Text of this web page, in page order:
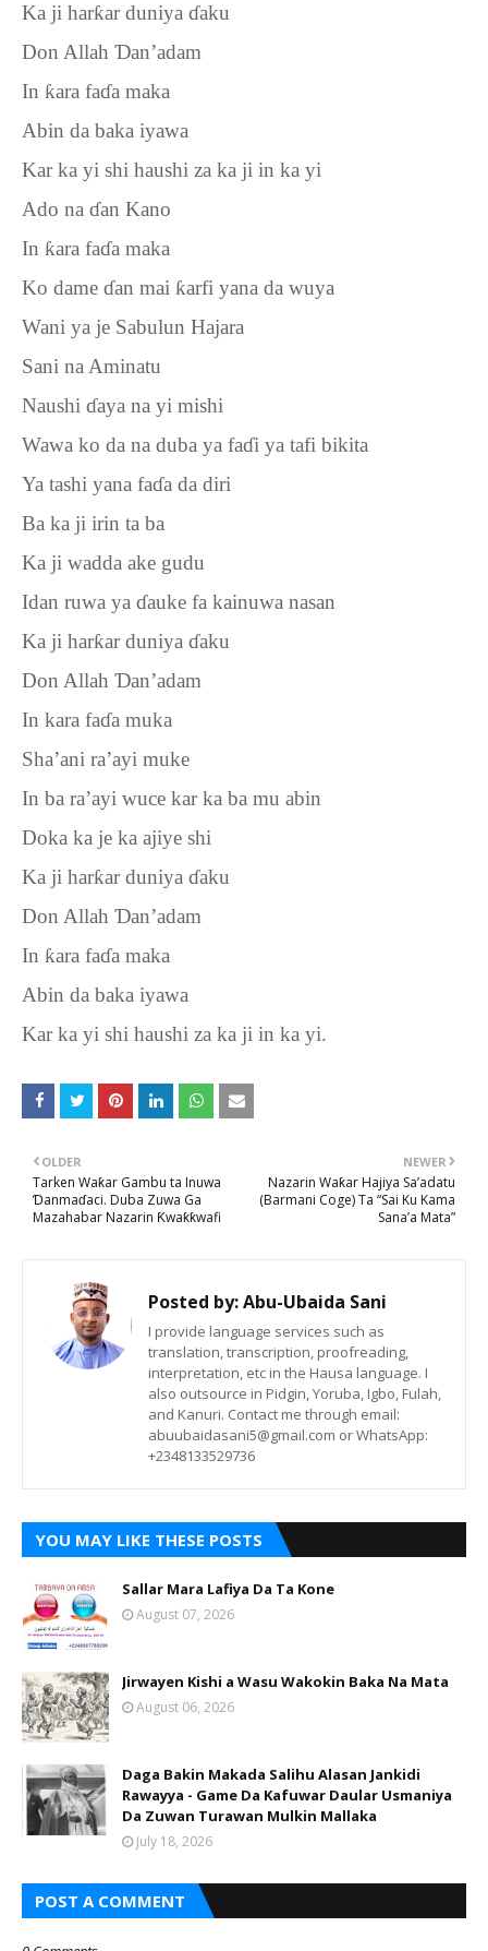
Ka ji harƙar duniya ɗaku
Don Allah Ɗan’adam
In ƙara faɗa maka
Abin da baka iyawa
Kar ka yi shi haushi za ka ji in ka yi
Ado na ɗan Kano
In ƙara faɗa maka
Ko dame ɗan mai ƙarfi yana da wuya
Wani ya je Sabulun Hajara
Sani na Aminatu
Naushi ɗaya na yi mishi
Wawa ko da na duba ya faɗi ya tafi bikita
Ya tashi yana faɗa da diri
Ba ka ji irin ta ba
Ka ji wadda ake gudu
Idan ruwa ya ɗauke fa kainuwa nasan
Ka ji harƙar duniya ɗaku
Don Allah Ɗan’adam
In kara faɗa muka
Sha’ani ra’ayi muke
In ba ra’ayi wuce kar ka ba mu abin
Doka ka je ka ajiye shi
Ka ji harƙar duniya ɗaku
Don Allah Ɗan’adam
In ƙara faɗa maka
Abin da baka iyawa
Kar ka yi shi haushi za ka ji in ka yi.
NEWER
Nazarin Waƙar Hajiya Sa’adatu
(Barmani Coge) Ta “Sai Ku Kama
Sana’a Mata”
OLDER
Tarken Waƙar Gambu ta Inuwa
Ɗanmaɗaci. Duba Zuwa Ga
Mazahabar Nazarin Ƙwaƙƙwafi
Posted by:Abu-Ubaida Sani
I provide language services such as
translation, transcription, proofreading,
interpretation, etc in the Hausa language. I
also outsource in Pidgin, Yoruba, Igbo, Fulah,
and Kanuri. Contact me through email:
abuubaidasani5@gmail.com or WhatsApp:
+2348133529736
YOU MAY LIKE THESE POSTS
Sallar Mara Lafiya Da Ta Kone
August 07, 2026
Jirwayen Kishi a Wasu Wakokin Baka Na Mata
August 06, 2026
Daga Bakin Makada Salihu Alasan Jankidi
Rawayya - Game Da Kafuwar Daular Usmaniya
Da Zuwan Turawan Mulkin Mallaka
July 18, 2026
POST A COMMENT